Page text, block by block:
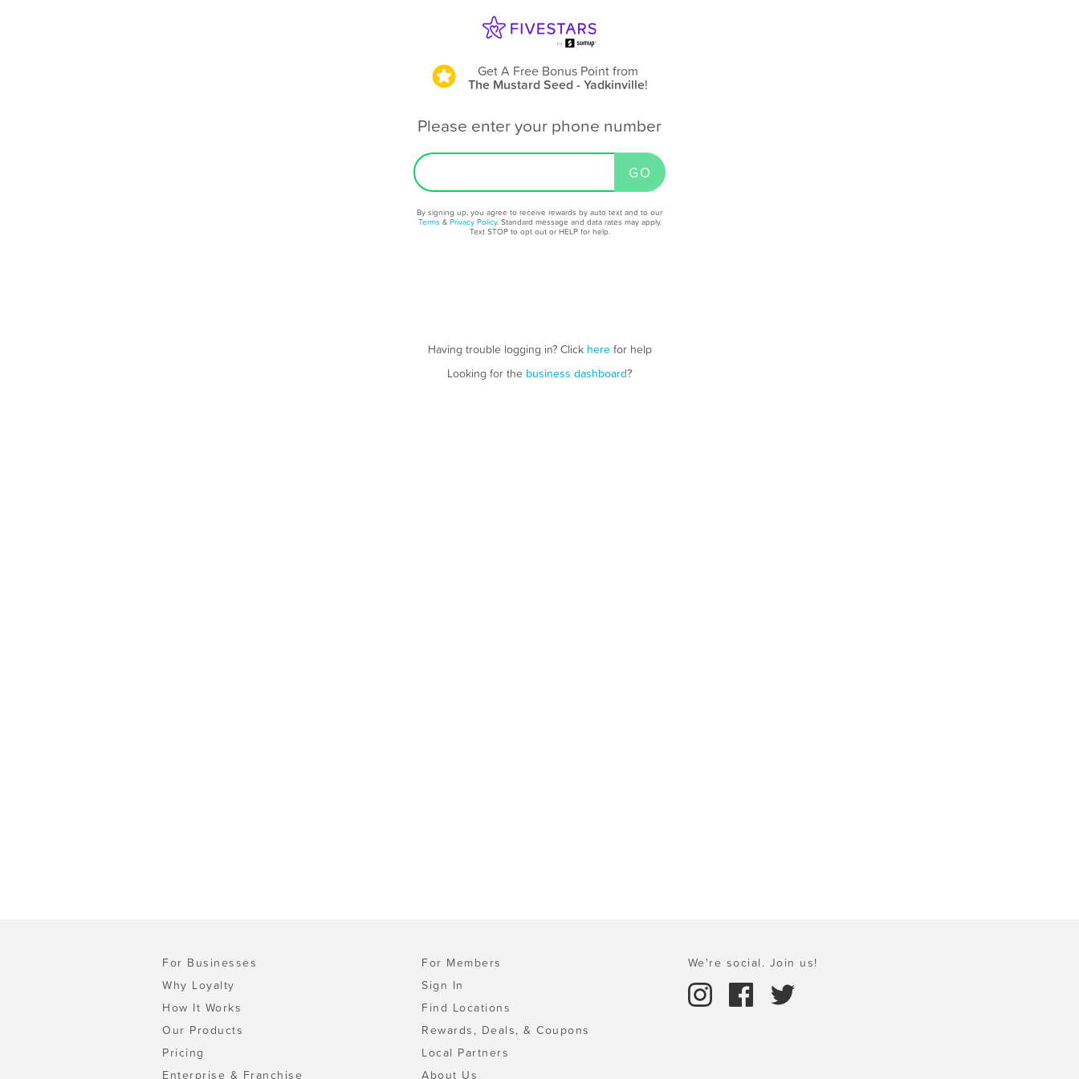
Get A Free Bonus Pointfrom
The Mustard Seed - Yadkinville!
Please enter your phone number
By signing up, you agree to receive rewards by auto text and to our
Terms & Privacy Policy. Standard message and data rates may apply.
Text STOP to opt out or HELP for help.
Having trouble logging in? Click herefor help
Looking for the business dashboard?
For Businesses
Why Loyalty
How It Works
Our Products
Pricing
Enterprise & Franchise
For Members
Sign In
Find Locations
Rewards, Deals, & Coupons
Local Partners
About Us
We're social. Join us!